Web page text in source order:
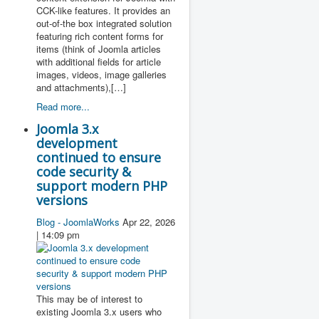
CCK-like features. It provides an
out-of-the box integrated solution
featuring rich content forms for
items (think of Joomla articles
with additional fields for article
images, videos, image galleries
and attachments),[…]
Read more...
Joomla 3.x
development
continued to ensure
code security &
support modern PHP
versions
Blog - JoomlaWorks Apr 22, 2026
| 14:09 pm
This may be of interest to
existing Joomla 3.x users who